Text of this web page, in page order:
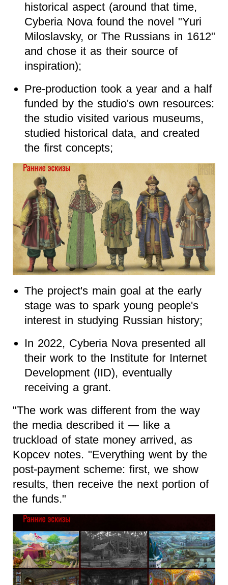
historical aspect (around that time,
Cyberia Nova found the novel "Yuri
Miloslavsky, or The Russians in 1612"
and chose it as their source of
inspiration);
Pre-production took a year and a half
funded by the studio's own resources:
the studio visited various museums,
studied historical data, and created
the first concepts;
The project's main goal at the early
stage was to spark young people's
interest in studying Russian history;
In 2022, Cyberia Nova presented all
their work to the Institute for Internet
Development (IID), eventually
receiving a grant.
"The work was different from the way
the media described it — like a
truckload of state money arrived, as
Kopcev notes. "Everything went by the
post-payment scheme: first, we show
results, then receive the next portion of
the funds."